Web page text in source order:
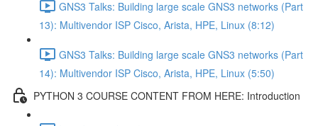
GNS3 Talks: Building large scale GNS3 networks (Part
13): Multivendor ISP Cisco, Arista, HPE, Linux (8:12)
GNS3 Talks: Building large scale GNS3 networks (Part
14): Multivendor ISP Cisco, Arista, HPE, Linux (5:50)
PYTHON 3 COURSE CONTENT FROM HERE: Introduction